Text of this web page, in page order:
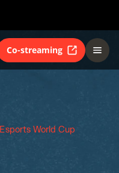
Co-streaming
Esports World Cup